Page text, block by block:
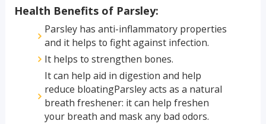
Health Benefits of Parsley:
Parsley has anti-inflammatory properties
and it helps to fight against infection.
It helps to strengthen bones.
It can help aid in digestion and help
reduce bloatingParsley acts as a natural
breath freshener: it can help freshen
your breath and mask any bad odors.